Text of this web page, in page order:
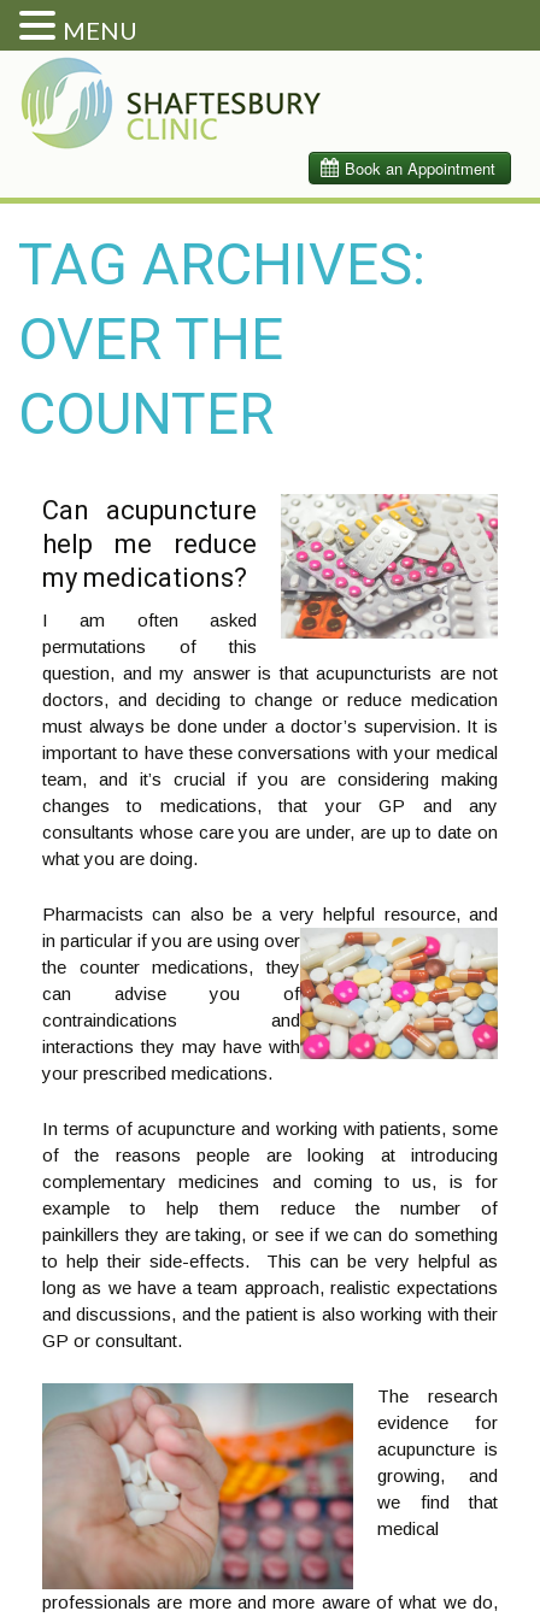
TAG ARCHIVES:
OVER THE
COUNTER
Can acupuncture
help me reduce
my medications?
I am often asked
permutations of this
question, and my answer is that acupuncturists are not
doctors, and deciding to change or reduce medication
must always be done under a doctor’s supervision. It is
important to have these conversations with your medical
team, and it’s crucial if you are considering making
changes to medications, that your GP and any
consultants whose care you are under, are up to date on
what you are doing.
Pharmacists can also be a very helpful resource, and
in particular if you are using over
the counter medications, they
can advise you of
contraindications and
interactions they may have with
your prescribed medications.
In terms of acupuncture and working with patients, some
of the reasons people are looking at introducing
complementary medicines and coming to us, is for
example to help them reduce the number of
painkillers they are taking, or see if we can do something
to help their side-effects. This can be very helpful as
long as we have a team approach, realistic expectations
and discussions, and the patient is also working with their
GP or consultant.
The research
evidence for
acupuncture is
growing, and
we find that
medical
professionals are more and more aware of what we do,
MENU